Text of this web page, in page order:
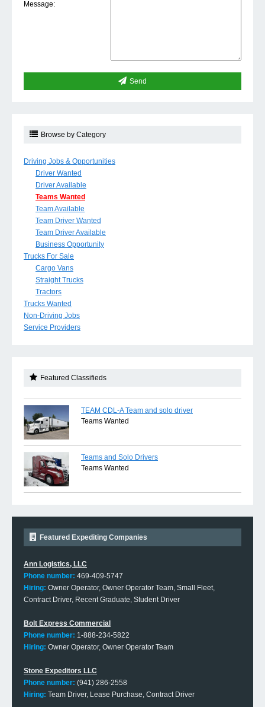
Message:
Send
Browse by Category
Driving Jobs & Opportunities
Driver Wanted
Driver Available
Teams Wanted
Team Available
Team Driver Wanted
Team Driver Available
Business Opportunity
Trucks For Sale
Cargo Vans
Straight Trucks
Tractors
Trucks Wanted
Non-Driving Jobs
Service Providers
Featured Classifieds
TEAM CDL-A Team and solo driver
Teams Wanted
Teams and Solo Drivers
Teams Wanted
Featured Expediting Companies
Ann Logistics, LLC
Phone number: 469-409-5747
Hiring: Owner Operator, Owner Operator Team, Small Fleet,
Contract Driver, Recent Graduate, Student Driver
Bolt Express Commercial
Phone number: 1-888-234-5822
Hiring: Owner Operator, Owner Operator Team
Stone Expeditors LLC
Phone number: (941) 286-2558
Hiring: Team Driver, Lease Purchase, Contract Driver